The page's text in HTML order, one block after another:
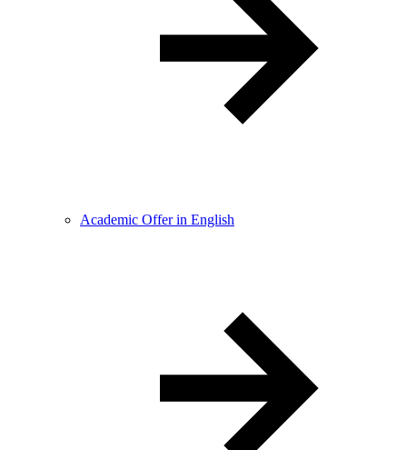
Academic Offer in English